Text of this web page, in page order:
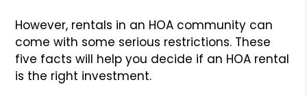
However, rentals in an HOA community can
come with some serious restrictions. These
five facts will help you decide if an HOA rental
is the right investment.